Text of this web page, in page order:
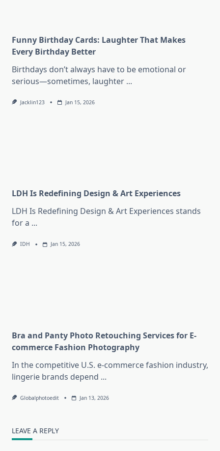
Funny Birthday Cards: Laughter That Makes
Every Birthday Better
Birthdays don’t always have to be emotional or
serious—sometimes, laughter ...
Jacklin123 Jan 15, 2026
LDH Is Redefining Design & Art Experiences
LDH Is Redefining Design & Art Experiences stands
for a ...
IDH Jan 15, 2026
Bra and Panty Photo Retouching Services for E-
commerce Fashion Photography
In the competitive U.S. e-commerce fashion industry,
lingerie brands depend ...
Globalphotoedit Jan 13, 2026
LEAVE A REPLY